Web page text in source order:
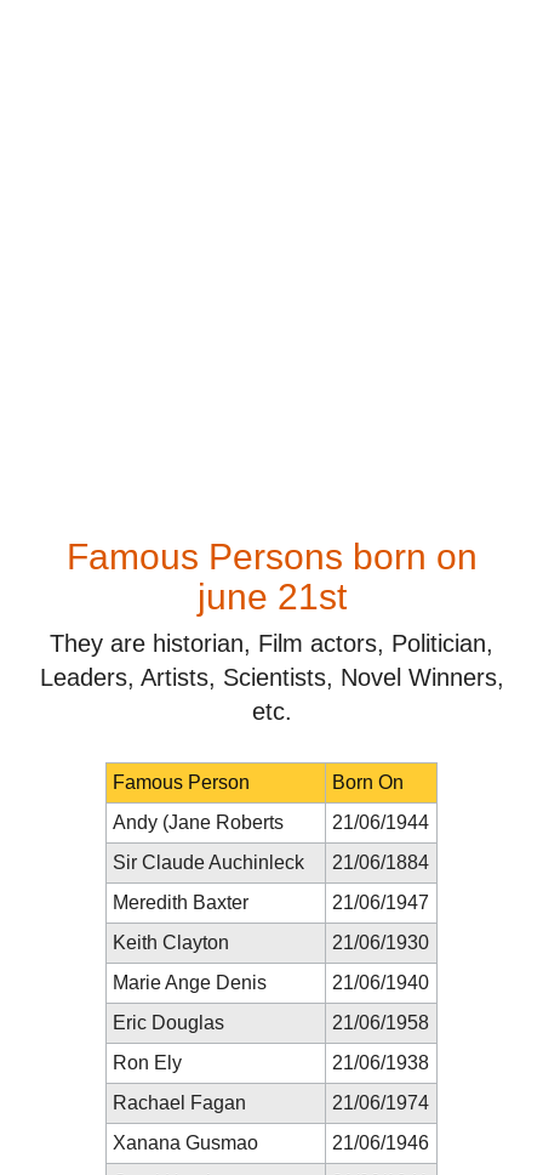
Famous Persons born on
june 21st
They are historian, Film actors, Politician,
Leaders, Artists, Scientists, Novel Winners,
etc.
Famous Person
Born On
Andy (Jane Roberts
21/06/1944
Sir Claude Auchinleck
21/06/1884
Meredith Baxter
21/06/1947
Keith Clayton
21/06/1930
Marie Ange Denis
21/06/1940
Eric Douglas
21/06/1958
Ron Ely
21/06/1938
Rachael Fagan
21/06/1974
Xanana Gusmao
21/06/1946